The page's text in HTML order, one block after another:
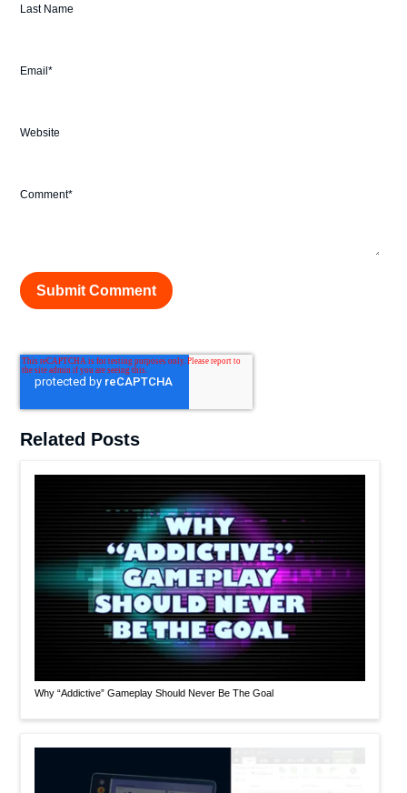
Last Name
Email*
Website
Comment*
Related Posts
Why “Addictive” Gameplay Should Never Be The Goal